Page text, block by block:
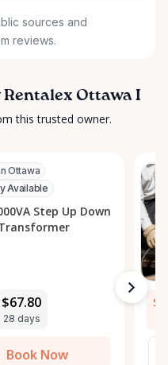
sources and
reviews.
Ottawa I
this trusted owner.
Ottawa
Available
Step Up Down
$67.80
28 days
Book Now